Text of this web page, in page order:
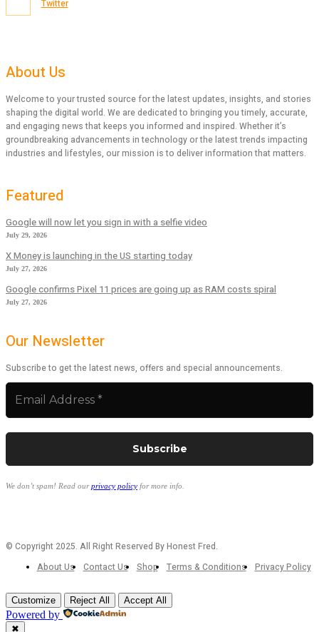
Twitter
About Us
Welcome to your trusted source for the latest updates, insights, and stories
shaping the digital world. We are dedicated to bringing you timely, accurate,
and engaging news that keeps you informed and inspired. Whether it’s
groundbreaking advancements in technology or the latest trends impacting
industries and lifestyles, our mission is to deliver information that matters.
Featured
Google will now let you sign in with a selfie video
July 29, 2026
X Money is launching in the US starting today
July 27, 2026
Google confirms Pixel 11 prices are going up as RAM costs spiral
July 27, 2026
Our Newsletter
Subscribe to get the latest news, offers and special announcements.
We don’t spam! Read ourprivacy policy for more info.
© Copyright 2025. All Right Reserved By Honest Fred.
About Us
Contact Us Shop Terms & Conditions Privacy Policy
Customize Reject All Accept All
Powered by
✖